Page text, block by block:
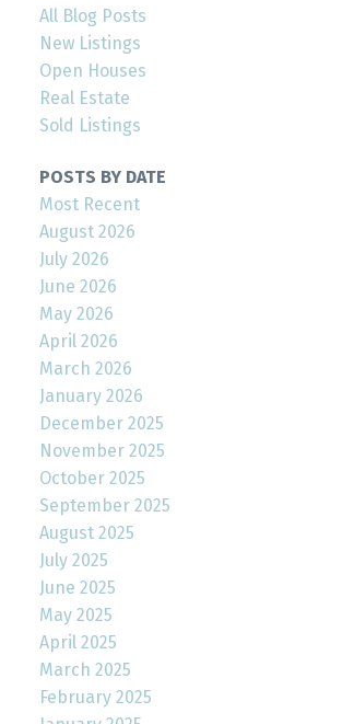
All Blog Posts
New Listings
Open Houses
Real Estate
Sold Listings
POSTS BY DATE
Most Recent
August 2026
July 2026
June 2026
May 2026
April 2026
March 2026
January 2026
December 2025
November 2025
October 2025
September 2025
August 2025
July 2025
June 2025
May 2025
April 2025
March 2025
February 2025